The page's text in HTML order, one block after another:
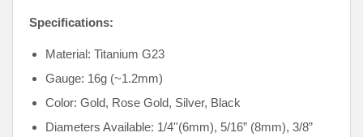
Specifications:
Material: Titanium G23
Gauge: 16g (~1.2mm)
Color: Gold, Rose Gold, Silver, Black
Diameters Available: 1/4''(6mm), 5/16” (8mm), 3/8”